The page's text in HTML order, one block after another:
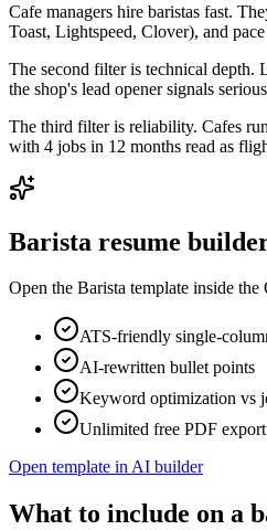
Cafe managers hire baristas fast.
Toast, Lightspeed, Clover), and
The second filter is technical depth.
the shop's lead opener signals
The third filter is reliability. Cafes
with 4 jobs in 12 months read as
Barista resume
Open the Barista template inside
ATS-friendly single-
AI-rewritten bullet points
Keyword optimization vs
Unlimited free PDF export
Open template in AI builder
What to include on a